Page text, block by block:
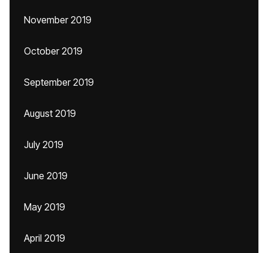
November 2019
October 2019
September 2019
August 2019
July 2019
June 2019
May 2019
April 2019